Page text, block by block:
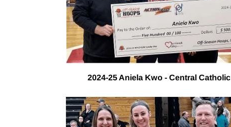
2024-25 Aniela Kwo - Central Catholic